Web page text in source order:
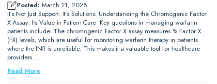
Posted: March 21, 2025
It’s Not Just Support. It’s Solutions. Understanding the Chromogenic Factor
X Assay: Its Value in Patient Care Key questions in managing warfarin
patients include: The chromogenic Factor X assay measures % Factor X
(FX) levels, which are useful for monitoring warfarin therapy in patients
where the INR is unreliable. This makes it a valuable tool for healthcare
providers…
Read More